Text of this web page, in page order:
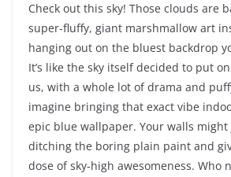
Check out this sky! Those clouds are
super-fluffy, giant marshmallow art
hanging out on the bluest backdrop
It’s like the sky itself decided to put
us, with a whole lot of drama and
imagine bringing that exact vibe
epic blue wallpaper. Your walls
ditching the boring plain paint and
dose of sky-high awesomeness. Who